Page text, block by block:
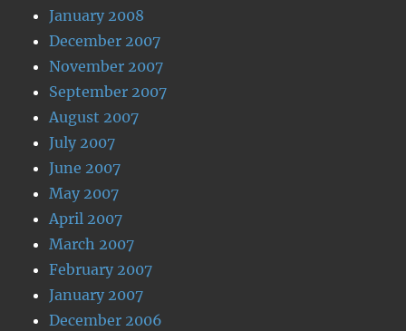
January 2008
December 2007
November 2007
September 2007
August 2007
July 2007
June 2007
May 2007
April 2007
March 2007
February 2007
January 2007
December 2006